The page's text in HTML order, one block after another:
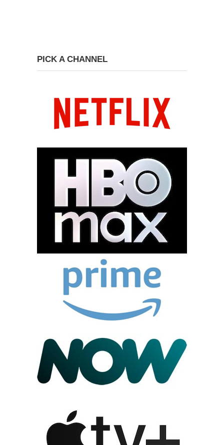
PICK A CHANNEL